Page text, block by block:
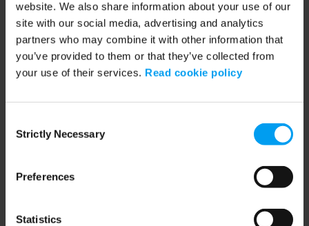
website. We also share information about your use of our
site with our social media, advertising and analytics
partners who may combine it with other information that
you’ve provided to them or that they’ve collected from
your use of their services. Read cookie policy
Selection
Strictly Necessary
Preferences
Statistics